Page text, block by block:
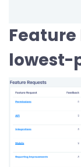
Feature
lowest-